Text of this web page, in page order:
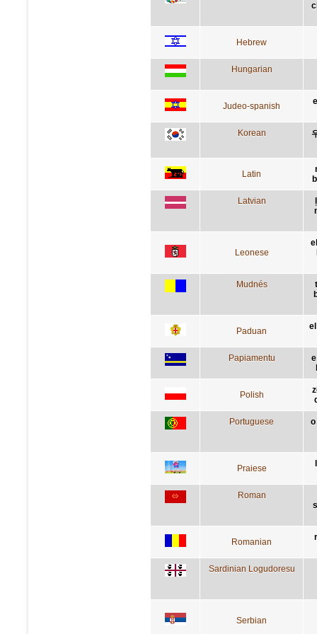
Hebrew
Hungarian
Judeo-spanish
Korean
Latin
Latvian
Leonese
Mudnés
Paduan
Papiamentu
Polish
Portuguese
Praiese
Roman
Romanian
Sardinian Logudoresu
Serbian